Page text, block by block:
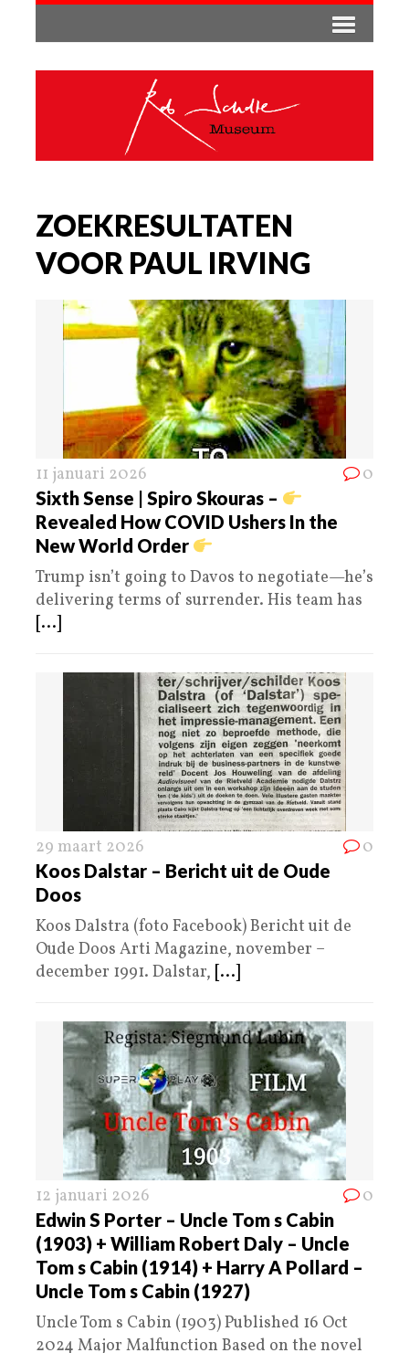
ZOEKRESULTATEN
VOOR PAUL IRVING
11 januari 2026 0
Sixth Sense | Spiro Skouras –
Revealed How COVID Ushers In the
New World Order
Trump isn’t going to Davos to negotiate—he’s
delivering terms of surrender. His team has
[...]
29 maart 2026 0
Koos Dalstar – Bericht uit de Oude
Doos
Koos Dalstra (foto Facebook) Bericht uit de
Oude Doos Arti Magazine, november –
december 1991. Dalstar, [...]
12 januari 2026 0
Edwin S Porter – Uncle Tom s Cabin
(1903) + William Robert Daly – Uncle
Tom s Cabin (1914) + Harry A Pollard –
Uncle Tom s Cabin (1927)
Uncle Tom s Cabin (1903) Published 16 Oct
2024 Major Malfunction Based on the novel